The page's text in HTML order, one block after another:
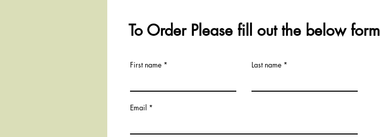
To Order Please fill out the below form
First name Last name
Email